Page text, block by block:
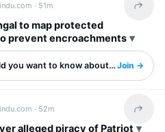
· 51m Share
to map protected
prevent encroachments
you want to know about this?Join →
· 52m Share
alleged piracy of Patriot